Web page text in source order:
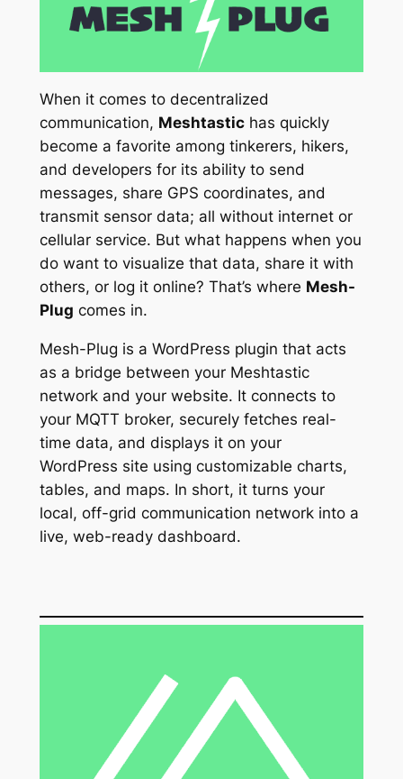
When it comes to decentralized
communication, Meshtastichas quickly
become a favorite among tinkerers, hikers,
and developers for its ability to send
messages, share GPS coordinates, and
transmit sensor data; all without internet or
cellular service. But what happens when you
dowant to visualize that data, share it with
others, or log it online? That’s where Mesh-
Plug comes in.
Mesh-Plug is a WordPress plugin that acts
as a bridge between your Meshtastic
network and your website. It connects to
your MQTT broker, securely fetches real-
time data, and displays it on your
WordPress site using customizable charts,
tables, and maps. In short, it turns your
local, off-grid communication network into a
live, web-ready dashboard.